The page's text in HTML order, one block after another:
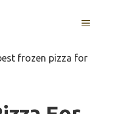
MENU
frozen pizza for